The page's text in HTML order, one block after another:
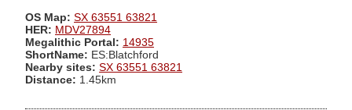
OS Map: SX 63551 63821
HER: MDV27894
Megalithic Portal: 14935
ShortName: ES:Blatchford
Nearby sites: SX 63551 63821
Distance: 1.45km